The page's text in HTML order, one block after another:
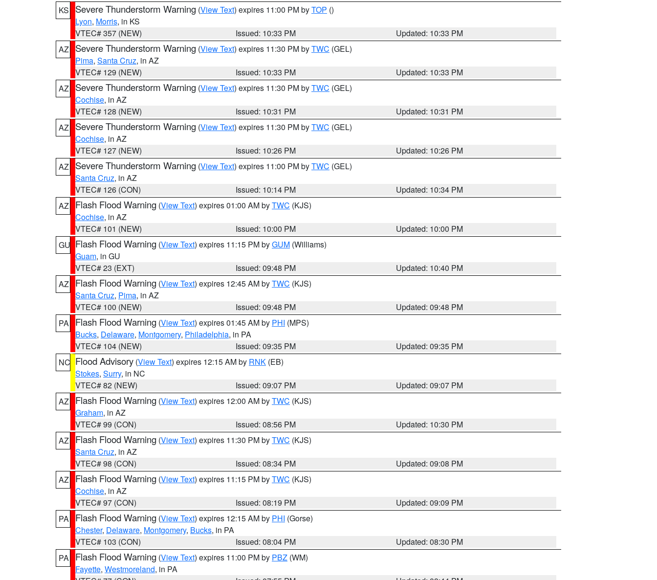
KS
Severe Thunderstorm Warning (View Text) expires 11:00 PM byTOP ()
Lyon, Morris, in KS
VTEC# 357 (NEW)
Issued: 10:33 PM
Updated: 10:33 PM
AZ
Severe Thunderstorm Warning (View Text) expires 11:30 PM byTWC (GEL)
Pima, Santa Cruz, in AZ
VTEC# 129 (NEW)
Issued: 10:33 PM
Updated: 10:33 PM
AZ
Severe Thunderstorm Warning (View Text) expires 11:30 PM byTWC (GEL)
Cochise, in AZ
VTEC# 128 (NEW)
Issued: 10:31 PM
Updated: 10:31 PM
AZ
Severe Thunderstorm Warning (View Text) expires 11:30 PM byTWC (GEL)
Cochise, in AZ
VTEC# 127 (NEW)
Issued: 10:26 PM
Updated: 10:26 PM
AZ
Severe Thunderstorm Warning (View Text) expires 11:00 PM byTWC (GEL)
Santa Cruz, in AZ
VTEC# 126 (CON)
Issued: 10:14 PM
Updated: 10:34 PM
AZ
Flash Flood Warning (View Text) expires 01:00 AM byTWC (KJS)
Cochise, in AZ
VTEC# 101 (NEW)
Issued: 10:00 PM
Updated: 10:00 PM
GU Flash Flood Warning (View Text) expires 11:15 PM byGUM (Williams)
Guam, in GU
VTEC# 23 (EXT)
Issued: 09:48 PM
Updated: 10:40 PM
AZ
Flash Flood Warning (View Text) expires 12:45 AM byTWC (KJS)
Santa Cruz, Pima, in AZ
VTEC# 100 (NEW)
Issued: 09:48 PM
Updated: 09:48 PM
PA
Flash Flood Warning (View Text) expires 01:45 AM by PHI (MPS)
Bucks, Delaware, Montgomery, Philadelphia, in PA
VTEC# 104 (NEW)
Issued: 09:35 PM
Updated: 09:35 PM
NC Flood Advisory (View Text) expires 12:15 AM by RNK (EB)
Stokes, Surry, in NC
VTEC# 82 (NEW)
Issued: 09:07 PM
Updated: 09:07 PM
AZ
Flash Flood Warning (View Text) expires 12:00 AM byTWC (KJS)
Graham, in AZ
VTEC# 99 (CON)
Issued: 08:56 PM
Updated: 10:30 PM
AZ
Flash Flood Warning (View Text) expires 11:30 PM byTWC (KJS)
Santa Cruz, in AZ
VTEC# 98 (CON)
Issued: 08:34 PM
Updated: 09:08 PM
AZ
Flash Flood Warning (View Text) expires 11:15 PM byTWC (KJS)
Cochise, in AZ
VTEC# 97 (CON)
Issued: 08:19 PM
Updated: 09:09 PM
PA
Flash Flood Warning (View Text) expires 12:15 AM by PHI (Gorse)
Chester, Delaware, Montgomery, Bucks, in PA
VTEC# 103 (CON)
Issued: 08:04 PM
Updated: 08:30 PM
PA
Flash Flood Warning (View Text) expires 11:00 PM by PBZ (WM)
Fayette, Westmoreland, in PA